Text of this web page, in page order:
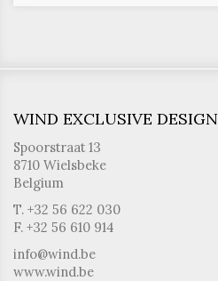
WIND EXCLUSIVE DESIGN
Spoorstraat 13
8710 Wielsbeke
Belgium
T. +32 56 622 030
F. +32 56 610 914
info@wind.be
www.wind.be